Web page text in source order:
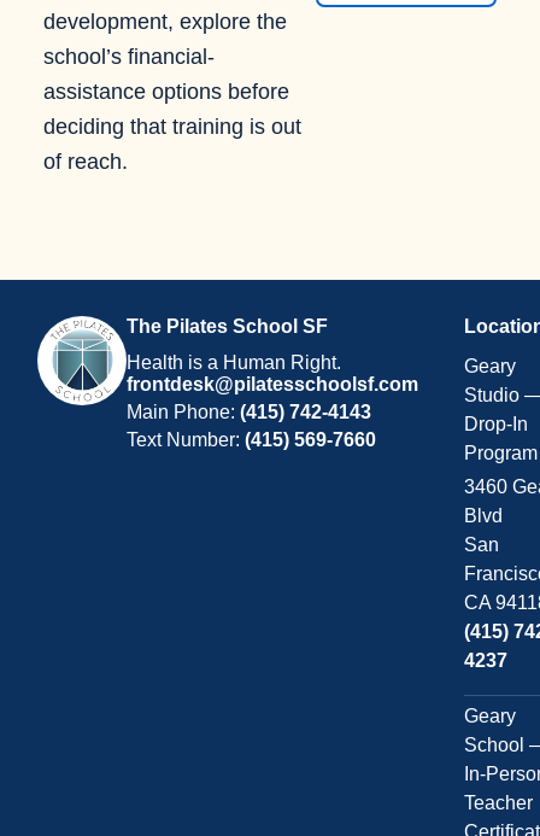
development, explore the
school’s financial-
assistance options before
deciding that training is out
of reach.
The Pilates School SF
Health is a Human Right.
frontdesk@pilatesschoolsf.com
Main Phone:(415) 742-4143
Text Number:(415) 569-7660
Geary
Studio
Drop-In
Program
3460
Blvd
San
CA
(415)
4237
Geary
School
In-
Teacher